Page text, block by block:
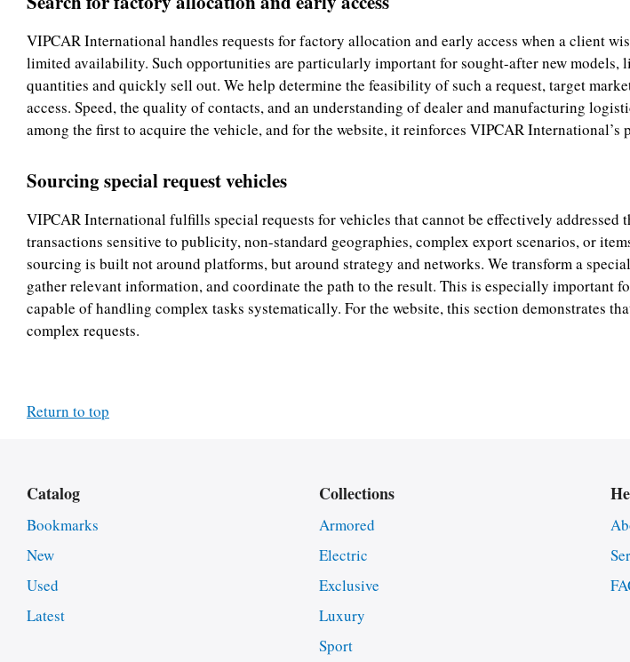
VIPCAR International handles requests for factory allocation and early access when a client
limited availability. Such opportunities are particularly important for sought-after new
quantities and quickly sell out. We help determine the feasibility of such a request, target
access. Speed, the quality of contacts, and an understanding of dealer and manufacturing
among the first to acquire the vehicle, and for the website, it reinforces VIPCAR
Sourcing special request vehicles
VIPCAR International fulfills special requests for vehicles that cannot be effectively
transactions sensitive to publicity, non-standard geographies, complex export scenarios, or
sourcing is built not around platforms, but around strategy and networks. We transform a
gather relevant information, and coordinate the path to the result. This is especially
capable of handling complex tasks systematically. For the website, this section demonstrates
complex requests.
Return to top
Catalog
Bookmarks
New
Used
Latest
Collections
Armored
Electric
Exclusive
Luxury
Sport